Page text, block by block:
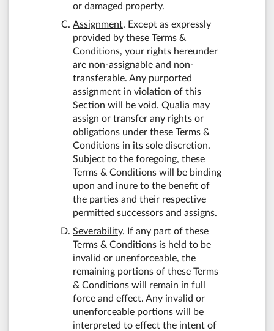
or damaged property.
Assignment. Except as expressly
provided by these Terms &
Conditions, your rights hereunder
are non-assignable and non-
transferable. Any purported
assignment in violation of this
Section will be void. Qualia may
assign or transfer any rights or
obligations under these Terms &
Conditions in its sole discretion.
Subject to the foregoing, these
Terms & Conditions will be binding
upon and inure to the benefit of
the parties and their respective
permitted successors and assigns.
Severability. If any part of these
Terms & Conditions is held to be
invalid or unenforceable, the
remaining portions of these Terms
& Conditions will remain in full
force and effect. Any invalid or
unenforceable portions will be
interpreted to effect the intent of